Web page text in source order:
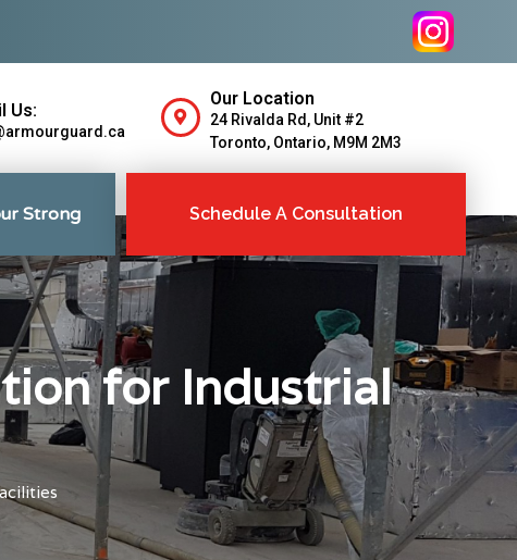
Us:
Our Location
24 Rivalda Rd, Unit #2
Toronto, Ontario, M9M 2M3
Strong Schedule A Consultation
for Industrial